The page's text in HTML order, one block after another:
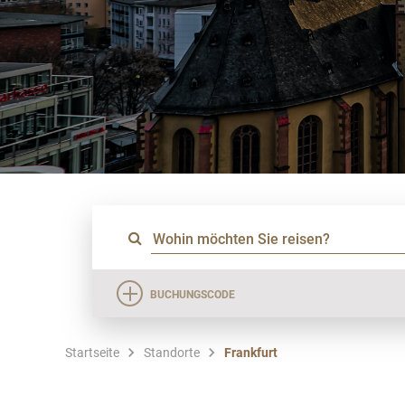
BUCHUNGSCODE
Startseite Standorte Frankfurt